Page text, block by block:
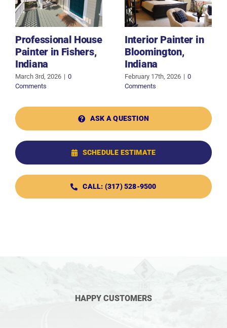
Professional House
Painter in Fishers,
Indiana
March 3rd, 2026 | 0
Comments
Interior Painter in
Bloomington,
Indiana
February 17th, 2026 | 0
Comments
ASK A QUESTION
SCHEDULE ESTIMATE
CALL: (317) 528-9500
HAPPY CUSTOMERS